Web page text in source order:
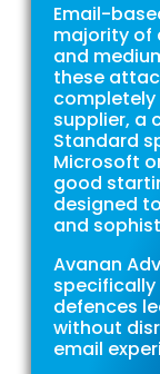
Email-
majority of
and
these
supplier, a
Standard
Microsoft
good
designed
and
Avanan
defences
without
email